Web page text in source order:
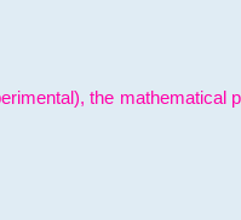
the mathematical